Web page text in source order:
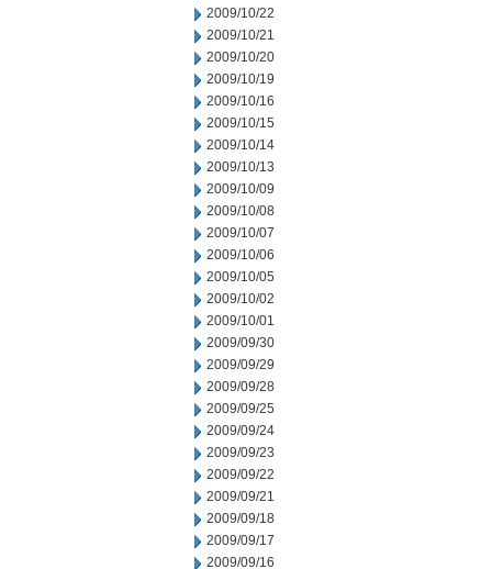
2009/10/22
2009/10/21
2009/10/20
2009/10/19
2009/10/16
2009/10/15
2009/10/14
2009/10/13
2009/10/09
2009/10/08
2009/10/07
2009/10/06
2009/10/05
2009/10/02
2009/10/01
2009/09/30
2009/09/29
2009/09/28
2009/09/25
2009/09/24
2009/09/23
2009/09/22
2009/09/21
2009/09/18
2009/09/17
2009/09/16